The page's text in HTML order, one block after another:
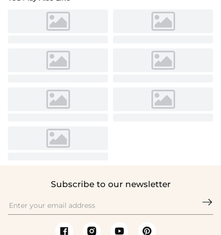
Subscribe to our newsletter
